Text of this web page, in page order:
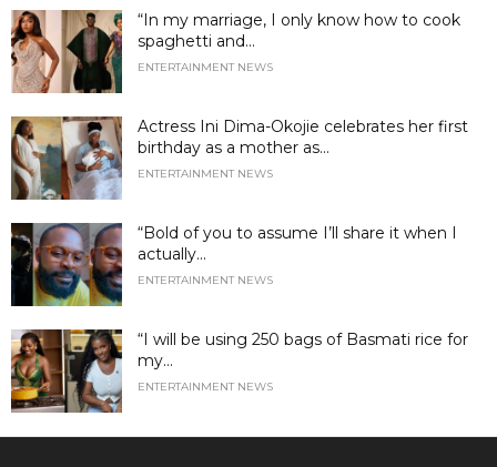
“In my marriage, I only know how to cook
spaghetti and...
ENTERTAINMENT NEWS
Actress Ini Dima-Okojie celebrates her first
birthday as a mother as...
ENTERTAINMENT NEWS
“Bold of you to assume I’ll share it when I
actually...
ENTERTAINMENT NEWS
“I will be using 250 bags of Basmati rice for
my...
ENTERTAINMENT NEWS